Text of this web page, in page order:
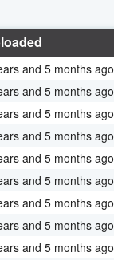
and 5 months ago
and 5 months ago
and 5 months ago
and 5 months ago
and 5 months ago
and 5 months ago
and 5 months ago
and 5 months ago
and 5 months ago